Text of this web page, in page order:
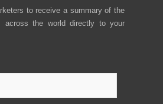
to receive a summary of the
across the world directly to your